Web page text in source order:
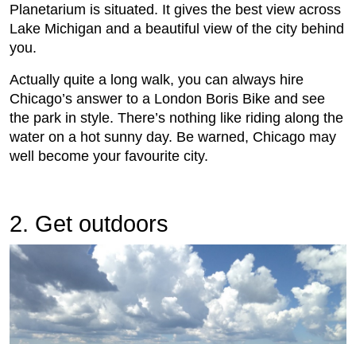
Planetarium is situated. It gives the best view across
Lake Michigan and a beautiful view of the city behind
you.
Actually quite a long walk, you can always hire
Chicago’s answer to a London Boris Bike and see
the park in style. There’s nothing like riding along the
water on a hot sunny day. Be warned, Chicago may
well become your favourite city.
2. Get outdoors